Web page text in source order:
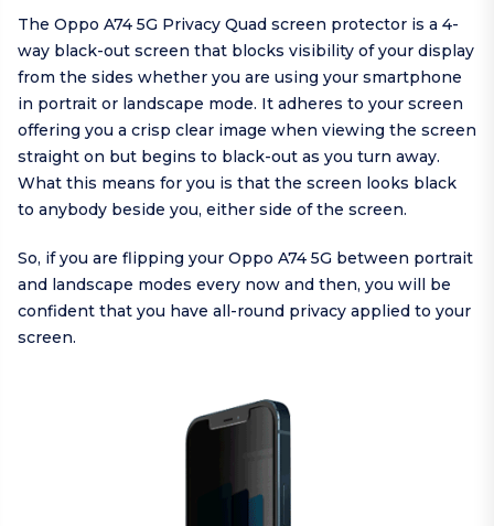
The Oppo A74 5G Privacy Quad screen protector is a 4-
way black-out screen that blocks visibility of your display
from the sides whether you are using your smartphone
in portrait or landscape mode. It adheres to your screen
offering you a crisp clear image when viewing the screen
straight on but begins to black-out as you turn away.
What this means for you is that the screen looks black
to anybody beside you, either side of the screen.
So, if you are flipping your Oppo A74 5G between portrait
and landscape modes every now and then, you will be
confident that you have all-round privacy applied to your
screen.